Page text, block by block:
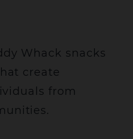
Whack snacks
create
from